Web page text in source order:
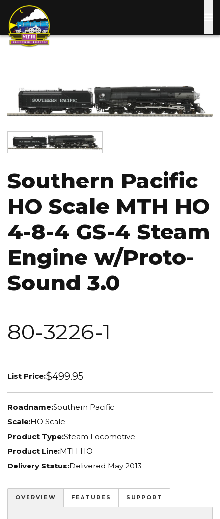
main
Image
Southern Pacific
HO Scale MTH HO
4-8-4 GS-4 Steam
Engine w/Proto-
Sound 3.0
80-3226-1
List Price:$499.95
Roadname:Southern Pacific
Scale:HO Scale
Product Type:Steam Locomotive
Product Line:MTH HO
Delivery Status:Delivered May 2013
OVERVIEW FEATURES SUPPORT